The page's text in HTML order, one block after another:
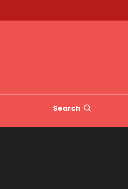
Search